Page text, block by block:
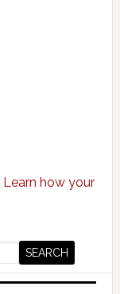
Learn how your